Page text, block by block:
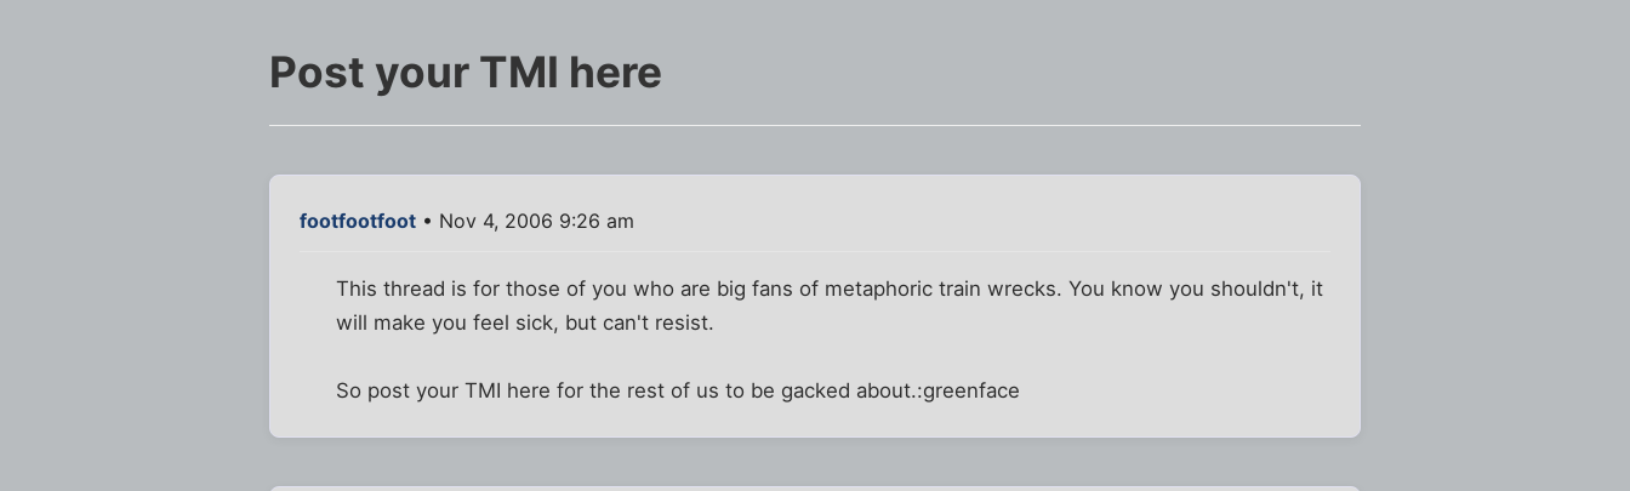
Post your TMI here
footfootfoot • Nov 4, 2006 9:26 am
This thread is for those of you who are big fans of metaphoric train wrecks. You know you shouldn't, it
will make you feel sick, but can't resist.
So post your TMI here for the rest of us to be gacked about.:greenface